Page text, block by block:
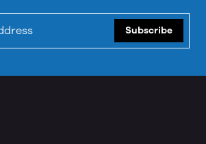
Subscribe